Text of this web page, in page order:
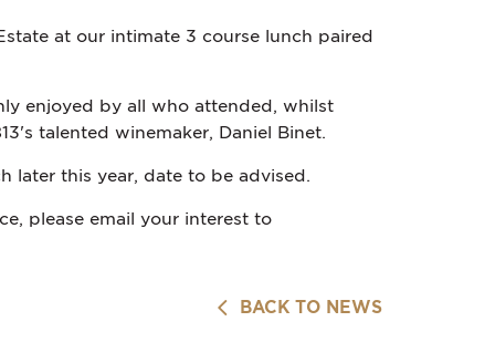
at our intimate 3 course lunch paired
enjoyed by all who attended, whilst
talented winemaker, Daniel Binet.
later this year, date to be advised.
please email your interest to
BACK TO NEWS